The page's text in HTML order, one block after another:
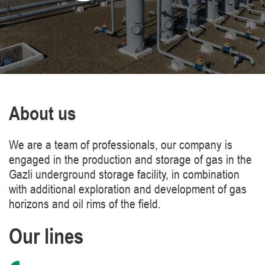
About us
We are a team of professionals, our company is
engaged in the production and storage of gas in the
Gazli underground storage facility, in combination
with additional exploration and development of gas
horizons and oil rims of the field.
Our lines